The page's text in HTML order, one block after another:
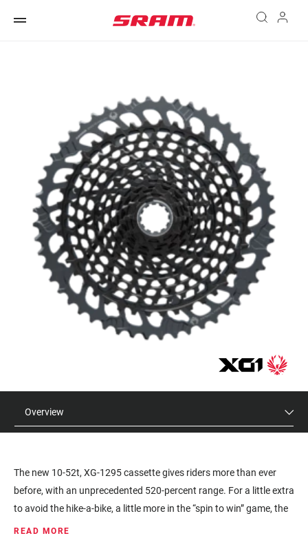
Overview
The new 10-52t, XG-1295 cassette gives riders more than ever
before, with an unprecedented 520-percent range. For a little extra
to avoid the hike-a-bike, a little more in the “spin to win” game, the
XG-1295 cassette also allows stronger riders to increase their
READ MORE